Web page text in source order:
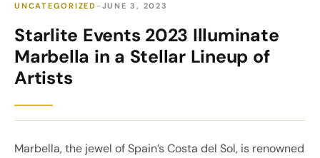
JUNE 3, 2023
UNCATEGORIZED
Starlite Events 2023 Illuminate
Marbella in a Stellar Lineup of
Artists
Marbella, the jewel of Spain’s Costa del Sol, is renowned